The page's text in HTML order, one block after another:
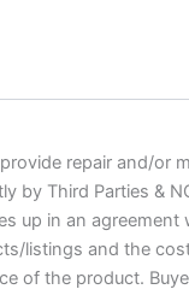
repair and/or
by Third Parties &
up in an
listings and the
of the product.